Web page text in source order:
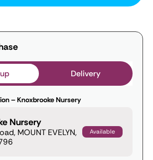
Delivery
– Knoxbrooke Nursery
Nursery
MOUNT EVELYN,
Available